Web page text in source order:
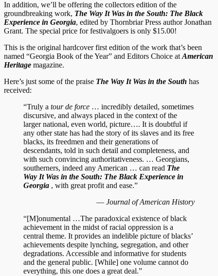
In addition, we’ll be offering the collectors edition of the
groundbreaking work, The Way It Was in the South: The Black
Experience in Georgia, edited by Thornbriar Press author Jonathan
Grant. The special price for festivalgoers is only $15.00!
This is the original hardcover first edition of the work that’s been
named “Georgia Book of the Year” and Editors Choice at American
Heritage magazine.
Here’s just some of the praise The Way It Was in the South has
received:
“Truly a tour de force … incredibly detailed, sometimes
discursive, and always placed in the context of the
largernational, even world, picture…. It is doubtful if
any other state has had the story of its slaves and its free
blacks, its freedmen and their generations of
descendants, told in such detail and completeness, and
with such convincing authoritativeness. … Georgians,
southerners, indeed any American … can read The
Way It Was in the South: The Black Experience in
Georgia , with great profit and ease.”
— Journal of American History
“[M]onumental …The paradoxical existence of black
achievement in the midst of racial oppression is a
central theme. It provides an indelible picture of blacks’
achievements despite lynching, segregation, and other
degradations. Accessible and informative for students
and the general public. [While] one volume cannot do
everything, this one does a great deal.”